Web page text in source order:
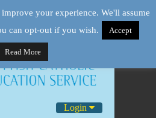
Login
your experience. We'll assume
can opt-out if you wish.
Accept
Read More